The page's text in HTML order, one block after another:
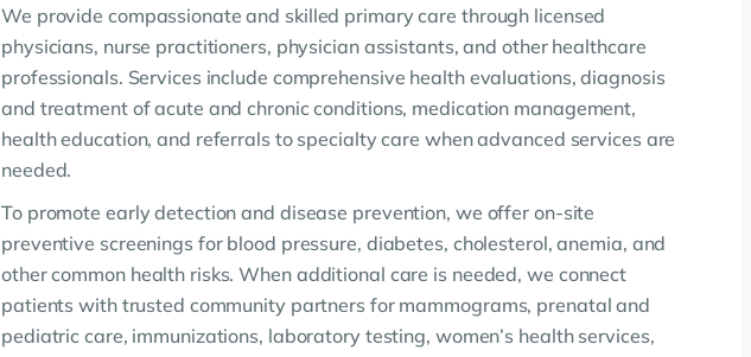
We provide compassionate and skilled primary care through licensed
physicians, nurse practitioners, physician assistants, and other healthcare
professionals. Services include comprehensive health evaluations, diagnosis
and treatment of acute and chronic conditions, medication management,
health education, and referrals to specialty care when advanced services are
needed.
To promote early detection and disease prevention, we offer on-site
preventive screenings for blood pressure, diabetes, cholesterol, anemia, and
other common health risks. When additional care is needed, we connect
patients with trusted community partners for mammograms, prenatal and
pediatric care, immunizations, laboratory testing, women’s health services,